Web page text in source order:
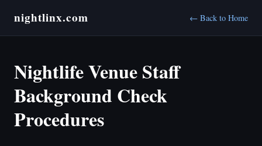
nightlinx.com ← Back to Home
Nightlife Venue Staff
Background Check
Procedures